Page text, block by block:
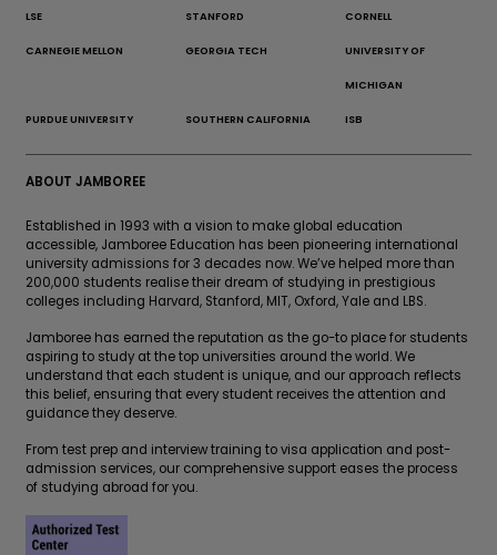
LSE STANFORD CORNELL
CARNEGIE MELLON GEORGIA TECH UNIVERSITY OF
MICHIGAN
PURDUE UNIVERSITY SOUTHERN CALIFORNIA ISB
ABOUT JAMBOREE
Established in 1993 with a vision to make global education
accessible, Jamboree Education has been pioneering international
university admissions for 3 decades now. We’ve helped more than
200,000 students realise their dream of studying in prestigious
colleges including Harvard, Stanford, MIT, Oxford, Yale and LBS.
Jamboree has earned the reputation as the go-to place for students
aspiring to study at the top universities around the world. We
understand that each student is unique, and our approach reflects
this belief, ensuring that every student receives the attention and
guidance they deserve.
From test prep and interview training to visa application and post-
admission services, our comprehensive support eases the process
of studying abroad for you.